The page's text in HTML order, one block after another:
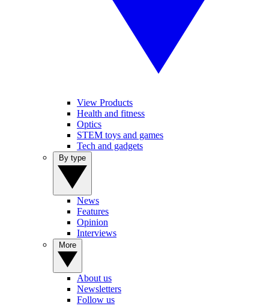
View Products
Health and fitness
Optics
STEM toys and games
Tech and gadgets
News
Features
Opinion
Interviews
About us
Newsletters
Follow us